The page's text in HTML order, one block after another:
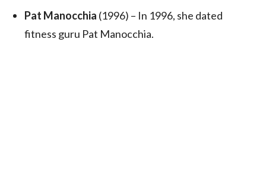
Pat Manocchia (1996) – In 1996, she dated
fitness guru Pat Manocchia.